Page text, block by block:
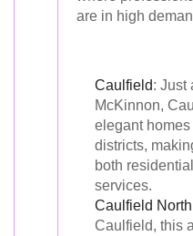
are in high
Caulfield: Just
McKinnon,
elegant homes
districts,
both
services.
Caulfield North
Caulfield, this